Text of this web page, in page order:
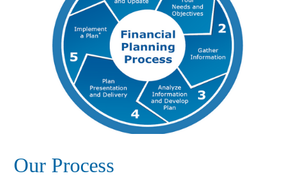
Our Process